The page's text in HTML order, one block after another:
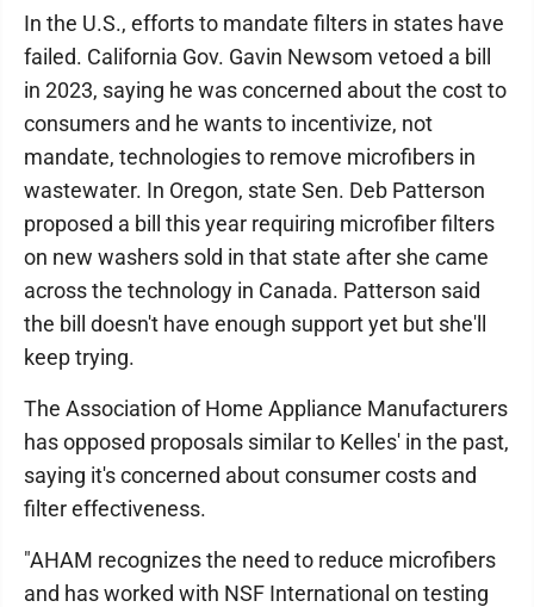
In the U.S., efforts to mandate filters in states have
failed. California Gov. Gavin Newsom vetoed a bill
in 2023, saying he was concerned about the cost to
consumers and he wants to incentivize, not
mandate, technologies to remove microfibers in
wastewater. In Oregon, state Sen. Deb Patterson
proposed a bill this year requiring microfiber filters
on new washers sold in that state after she came
across the technology in Canada. Patterson said
the bill doesn't have enough support yet but she'll
keep trying.
The Association of Home Appliance Manufacturers
has opposed proposals similar to Kelles' in the past,
saying it's concerned about consumer costs and
filter effectiveness.
"AHAM recognizes the need to reduce microfibers
and has worked with NSF International on testing